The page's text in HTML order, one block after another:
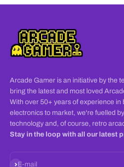
Arcade Gamer is an initiative by the
bring the latest and most loved
With over 50+ years of experience
electronics to market, we're fuelled
technology and, of course, retro
Stay in the loop with all our latest
E-mail
Subscribe